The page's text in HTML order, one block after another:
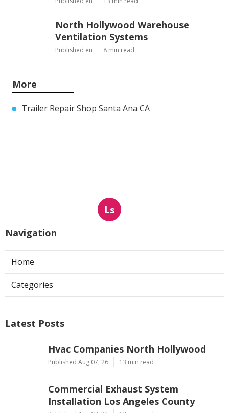
North Hollywood Warehouse
Ventilation Systems
Published en 8 min read
More
Trailer Repair Shop Santa Ana CA
Ls
Navigation
Home
Categories
Latest Posts
Hvac Companies North Hollywood
Published Aug 07, 26 13 min read
Commercial Exhaust System
Installation Los Angeles County